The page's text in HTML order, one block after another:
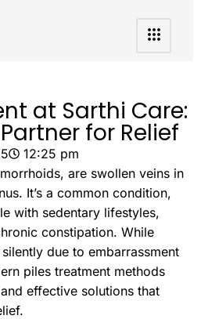
at Sarthi Care:
for Relief
12:25 pm
are swollen veins in
It’s a common condition,
with sedentary lifestyles,
constipation. While
due to embarrassment
piles treatment methods
effective solutions that